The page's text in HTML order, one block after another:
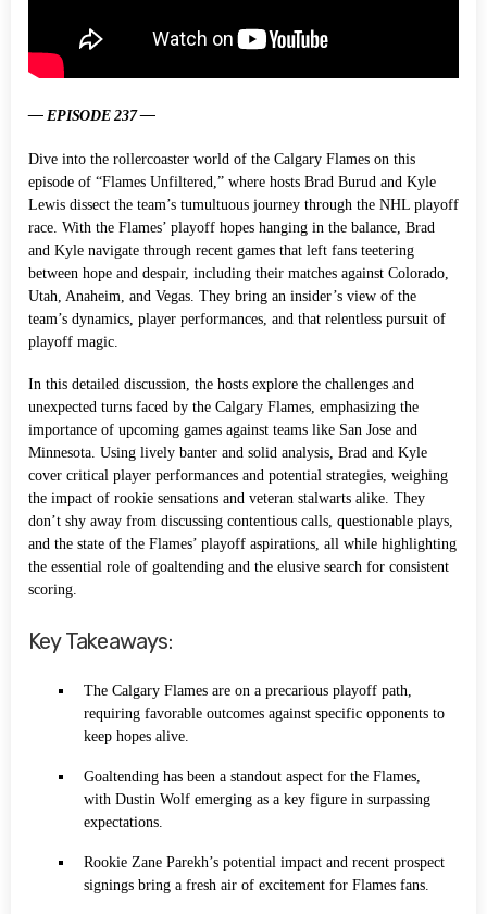
— EPISODE 237 —
Dive into the rollercoaster world of the Calgary Flames on this
episode of “Flames Unfiltered,” where hosts Brad Burud and Kyle
Lewis dissect the team’s tumultuous journey through the NHL playoff
race. With the Flames’ playoff hopes hanging in the balance, Brad
and Kyle navigate through recent games that left fans teetering
between hope and despair, including their matches against Colorado,
Utah, Anaheim, and Vegas. They bring an insider’s view of the
team’s dynamics, player performances, and that relentless pursuit of
playoff magic.
In this detailed discussion, the hosts explore the challenges and
unexpected turns faced by the Calgary Flames, emphasizing the
importance of upcoming games against teams like San Jose and
Minnesota. Using lively banter and solid analysis, Brad and Kyle
cover critical player performances and potential strategies, weighing
the impact of rookie sensations and veteran stalwarts alike. They
don’t shy away from discussing contentious calls, questionable plays,
and the state of the Flames’ playoff aspirations, all while highlighting
the essential role of goaltending and the elusive search for consistent
scoring.
Key Takeaways:
The Calgary Flames are on a precarious playoff path,
requiring favorable outcomes against specific opponents to
keep hopes alive.
Goaltending has been a standout aspect for the Flames,
with Dustin Wolf emerging as a key figure in surpassing
expectations.
Rookie Zane Parekh’s potential impact and recent prospect
signings bring a fresh air of excitement for Flames fans.